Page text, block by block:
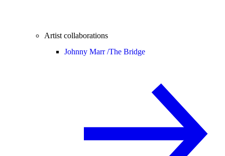
Artist collaborations
Johnny Marr /The Bridge